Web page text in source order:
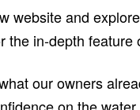
website and
the in-depth feature
our owners